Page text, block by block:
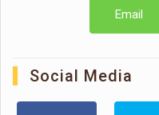
Email
Social Media